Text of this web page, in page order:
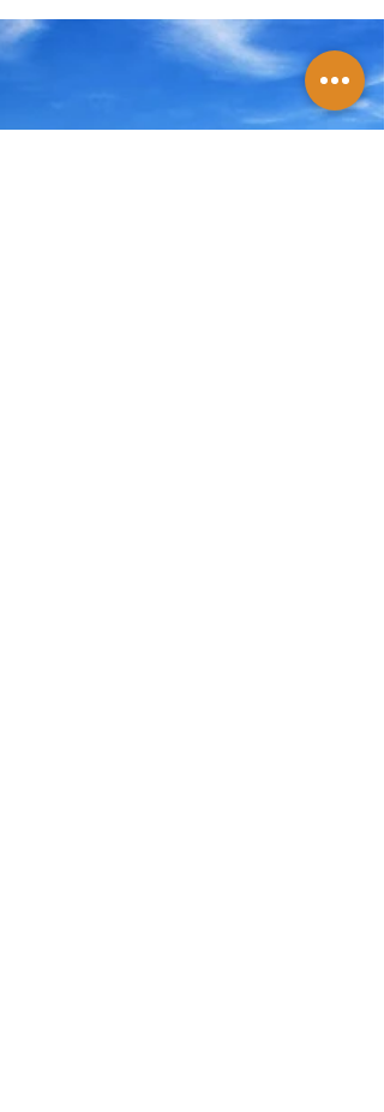
Updated on February 26th 2025 Arriving to
Dubrovnik Airport and wondering yourself
what is the best way to get to the city center